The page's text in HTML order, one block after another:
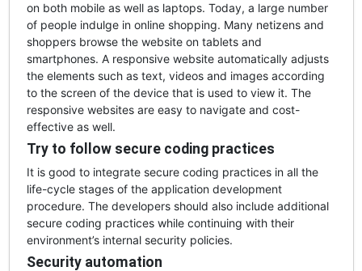
on both mobile as well as laptops. Today, a large number
of people indulge in online shopping. Many netizens and
shoppers browse the website on tablets and
smartphones. A responsive website automatically adjusts
the elements such as text, videos and images according
to the screen of the device that is used to view it. The
responsive websites are easy to navigate and cost-
effective as well.
Try to follow secure coding practices
It is good to integrate secure coding practices in all the
life-cycle stages of the application development
procedure. The developers should also include additional
secure coding practices while continuing with their
environment’s internal security policies.
Security automation